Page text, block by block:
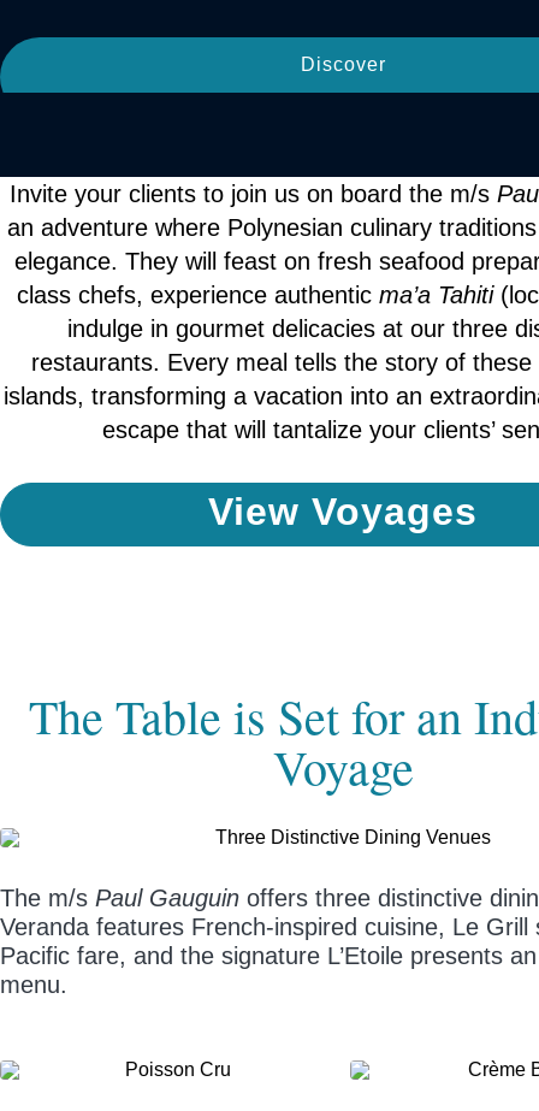
Discover
Invite your clients to join us on board the m/s
an adventure where Polynesian culinary
elegance. They will feast on fresh seafood
class chefs, experience authentic ma’a Tahiti
indulge in gourmet delicacies at our three
restaurants. Every meal tells the story of these
islands, transforming a vacation into an
escape that will tantalize your clients’
View Voyages
The Table is Set for an
Voyage
The m/s Paul Gauguin offers three distinctive
Veranda features French-inspired cuisine, Le Grill
Pacific fare, and the signature L’Etoile presents
menu.